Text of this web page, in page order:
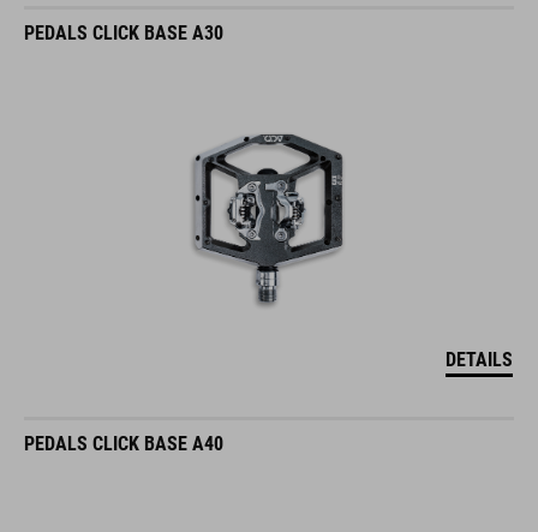
PEDALS CLICK BASE A30
DETAILS
PEDALS CLICK BASE A40